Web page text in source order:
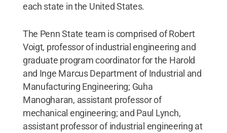
each state in the United States.
The Penn State team is comprised of Robert
Voigt, professor of industrial engineering and
graduate program coordinator for the Harold
and Inge Marcus Department of Industrial and
Manufacturing Engineering; Guha
Manogharan, assistant professor of
mechanical engineering; and Paul Lynch,
assistant professor of industrial engineering at